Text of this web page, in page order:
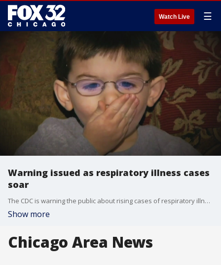
Watch Live ☰
Warning issued as respiratory illness cases
soar
The CDC is warning the public about rising cases of respiratory illness.
Show more
Chicago Area News